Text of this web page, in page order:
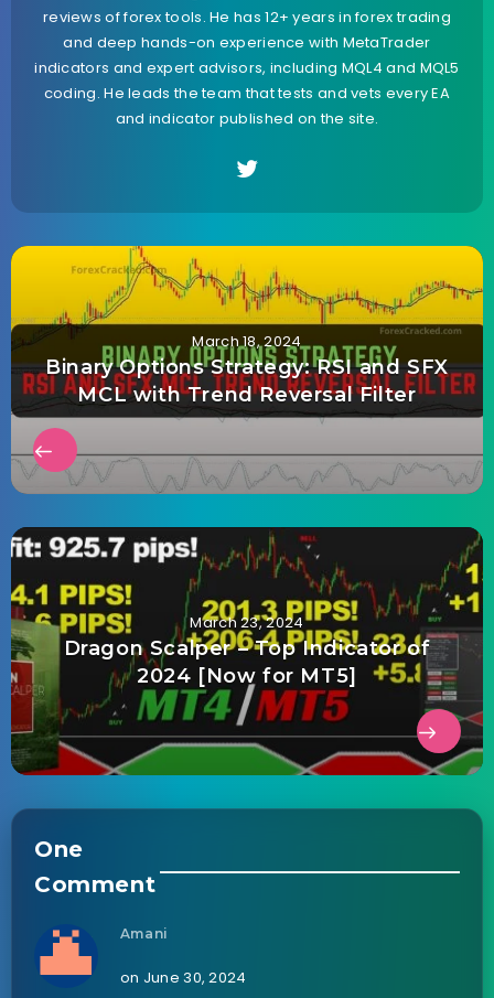
reviews of forex tools. He has 12+ years in forex trading
and deep hands-on experience with MetaTrader
indicators and expert advisors, including MQL4 and MQL5
coding. He leads the team that tests and vets every EA
and indicator published on the site.
March 18, 2024
Binary Options Strategy: RSI and SFX
MCL with Trend Reversal Filter
March 23, 2024
Dragon Scalper – Top Indicator of
2024 [Now for MT5]
One
Comment
Amani
on June 30, 2024